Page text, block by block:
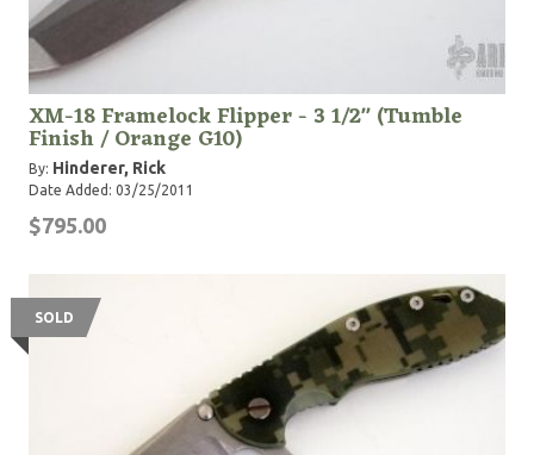
XM-18 Framelock Flipper - 3 1/2" (Tumble
Finish / Orange G10)
By: Hinderer, Rick
Date Added: 03/25/2011
$795.00
SOLD